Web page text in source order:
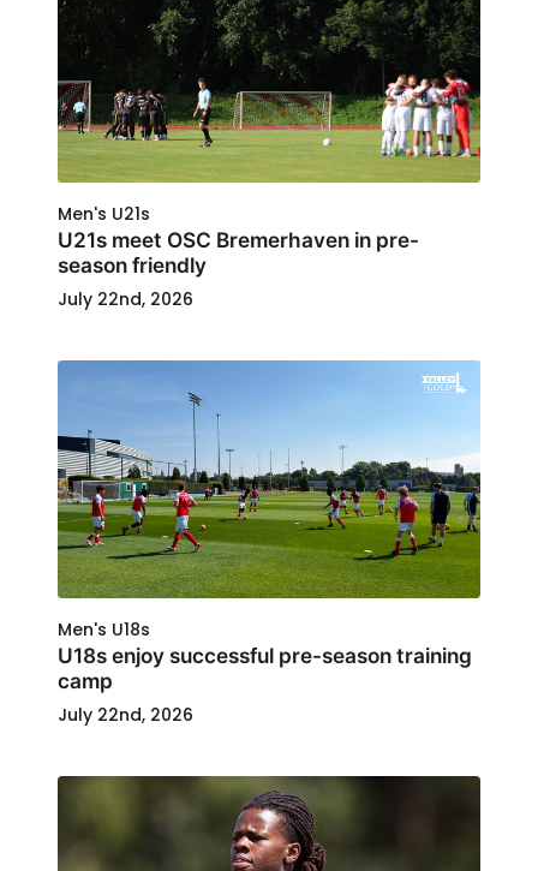
Men's U21s
U21s meet OSC Bremerhaven in pre-
season friendly
July 22nd, 2026
Men's U18s
U18s enjoy successful pre-season training
camp
July 22nd, 2026